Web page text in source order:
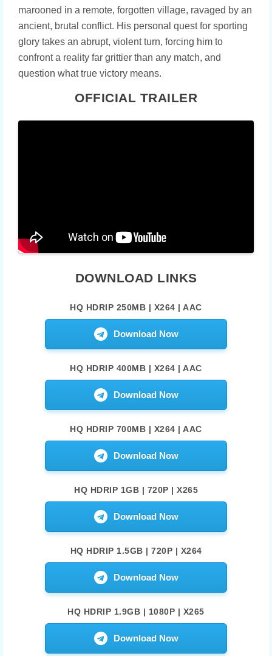
marooned in a remote, forgotten village, ravaged by an
ancient, brutal conflict. His personal quest for sporting
glory takes an abrupt, violent turn, forcing him to
confront a reality far grittier than any match, and
question what true victory means.
OFFICIAL TRAILER
DOWNLOAD LINKS
HQ HDRIP 250MB | X264 | AAC
Download Now
HQ HDRIP 400MB | X264 | AAC
Download Now
HQ HDRIP 700MB | X264 | AAC
Download Now
HQ HDRIP 1GB | 720P | X265
Download Now
HQ HDRIP 1.5GB | 720P | X264
Download Now
HQ HDRIP 1.9GB | 1080P | X265
Download Now